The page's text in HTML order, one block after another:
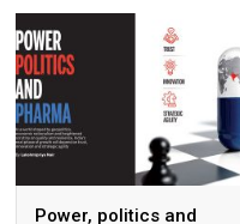
Power, politics and